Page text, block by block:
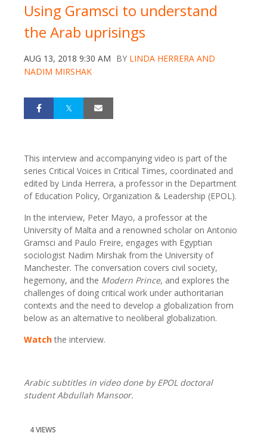
Using Gramsci to understand
the Arab uprisings
AUG 13, 2018 9:30 AM BY LINDA HERRERA AND
NADIM MIRSHAK
This interview and accompanying video is part of the
series Critical Voices in Critical Times, coordinated and
edited by Linda Herrera, a professor in the Department
of Education Policy, Organization & Leadership (EPOL).
In the interview, Peter Mayo, a professor at the
University of Malta and a renowned scholar on Antonio
Gramsci and Paulo Freire, engages with Egyptian
sociologist Nadim Mirshak from the University of
Manchester. The conversation covers civil society,
hegemony, and the Modern Prince, and explores the
challenges of doing critical work under authoritarian
contexts and the need to develop a globalization from
below as an alternative to neoliberal globalization.
Watchthe interview.
Arabic subtitles in video done by EPOL doctoral
student Abdullah Mansoor.
4 VIEWS